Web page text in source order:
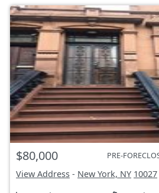
$80,000 PRE-
View Address - New York, NY 10027